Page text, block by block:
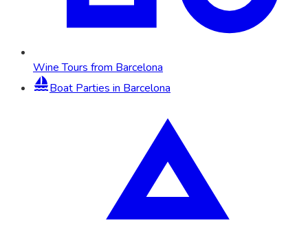
Wine Tours from Barcelona
Boat Parties in Barcelona